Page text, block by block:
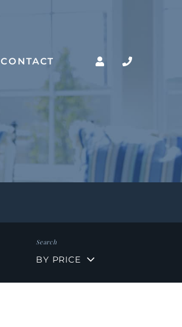
CONTACT
BY PRICE